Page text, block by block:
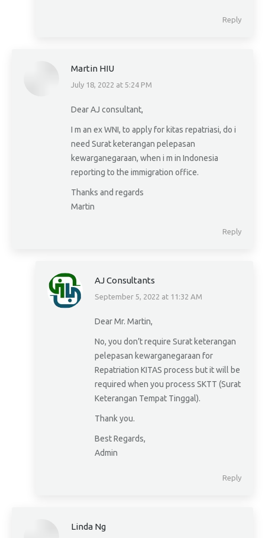
Reply
Martin HIU
says:
July 18, 2022 at 5:24 PM
Dear AJ consultant,
I m an ex WNI, to apply for kitas repatriasi, do i
need Surat keterangan pelepasan
kewarganegaraan, when i m in Indonesia
reporting to the immigration office.
Thanks and regards
Martin
Reply
AJ Consultants
says:
September 5, 2022 at 11:32 AM
Dear Mr. Martin,
No, you don’t require Surat keterangan
pelepasan kewarganegaraan for
Repatriation KITAS process but it will be
required when you process SKTT (Surat
Keterangan Tempat Tinggal).
Thank you.
Best Regards,
Admin
Reply
Linda Ng